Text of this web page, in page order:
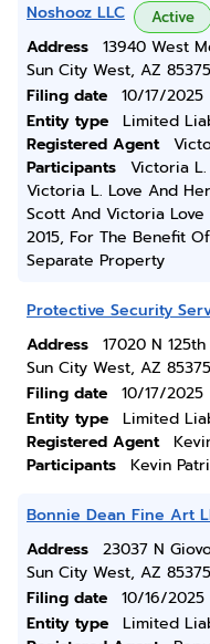
Noshooz LLC Active
Address
13940 West
Sun City West, AZ 85375
Filing date
10/17/2025
Entity type
Limited
Registered Agent
Participants
Victoria L.
Victoria L. Love And
Scott And Victoria Love
2015, For The Benefit
Separate Property
Protective Security
Address
17020 N
Sun City West, AZ 85375
Filing date
10/17/2025
Entity type
Limited
Registered Agent
Participants
Kevin
Bonnie Dean Fine Art
Address
23037 N
Sun City West, AZ 85375
Filing date
10/16/2025
Entity type
Limited